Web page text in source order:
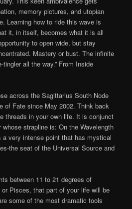
memory pictures, and utopian
Learning how to ride this wave is
it, in itself, becomes what it is all
to open wide, but stay
Mastery or bust. The infinite
all the way.” From Inside
across the Sagittarius South Node
of Fate since May 2002. Think back
threads in your own life. It is conjunct
strapline is: On the Wavelength
a very intense point that has mystical
the seat of the Universal Source and
between 11 to 21 degrees of
Pisces, that part of your life will be
some of the most dramatic tools